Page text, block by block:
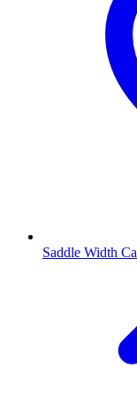
Saddle Width